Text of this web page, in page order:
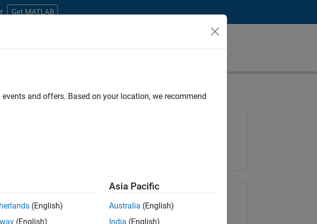
Get MATLAB
projects to
Share Job
and offers. Based on your location, we recommend
(English)
(English)
Asia Pacific
Australia (English)
India (English)